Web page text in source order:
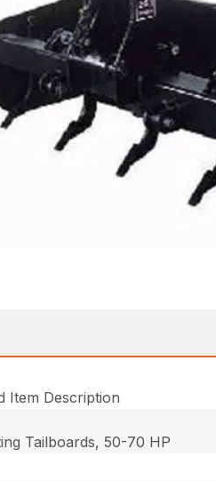
Item Description
Tailboards, 50-70 HP